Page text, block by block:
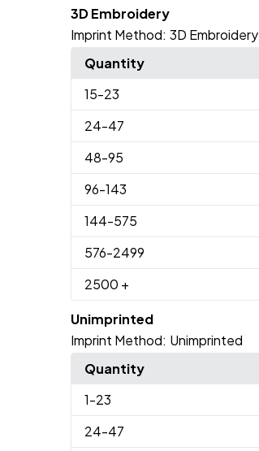
3D Embroidery
Imprint Method: 3D Embroidery
Quantity
15-23
24-47
48-95
96-143
144-575
576-2499
2500 +
Unimprinted
Imprint Method: Unimprinted
Quantity
1-23
24-47